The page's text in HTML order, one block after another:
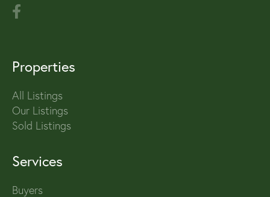
Properties
All Listings
Our Listings
Sold Listings
Services
Buyers